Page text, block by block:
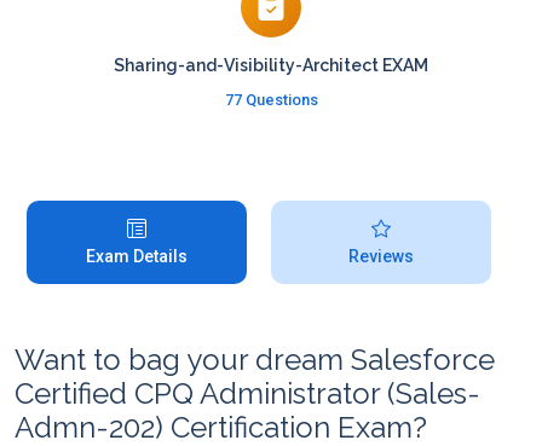
Sharing-and-Visibility-Architect EXAM
77 Questions
Exam Details Reviews
Want to bag your dream Salesforce
Certified CPQ Administrator (Sales-
Admn-202) Certification Exam?